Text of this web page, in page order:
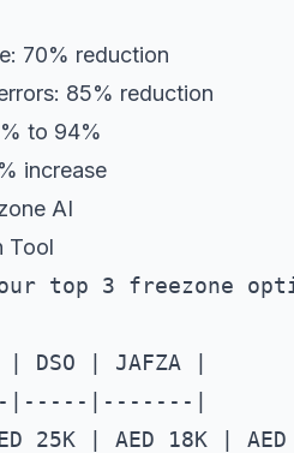
70% reduction
85% reduction
to 94%
increase
AI
Tool
top 3 freezone
| DSO | JAFZA |
|-----|-------|
25K | AED 18K |